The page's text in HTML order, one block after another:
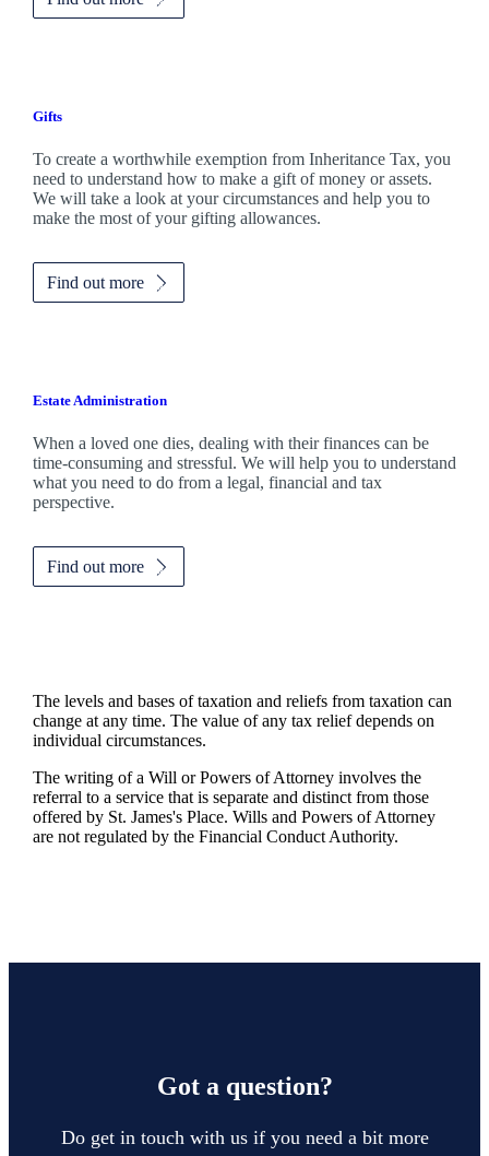
Gifts
To create a worthwhile exemption from Inheritance Tax, you
need to understand how to make a gift of money or assets.
We will take a look at your circumstances and help you to
make the most of your gifting allowances.
Find out more
Estate Administration
When a loved one dies, dealing with their finances can be
time-consuming and stressful. We will help you to understand
what you need to do from a legal, financial and tax
perspective.
Find out more
The levels and bases of taxation and reliefs from taxation can
change at any time. The value of any tax relief depends on
individual circumstances.
The writing of a Will or Powers of Attorney involves the
referral to a service that is separate and distinct from those
offered by St. James'sPlace. Wills and Powers of Attorney
are not regulated by the Financial Conduct Authority.
Got a question?
Do get in touch with us if you need a bit more